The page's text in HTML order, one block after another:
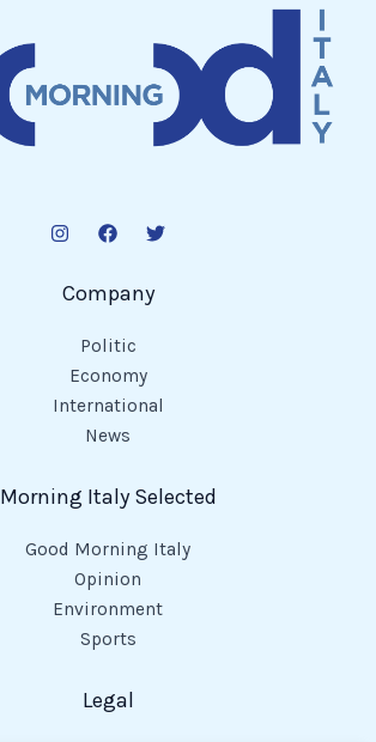
Company
Politic
Economy
International
News
Morning Italy Selected
Good Morning Italy
Opinion
Environment
Sports
Legal